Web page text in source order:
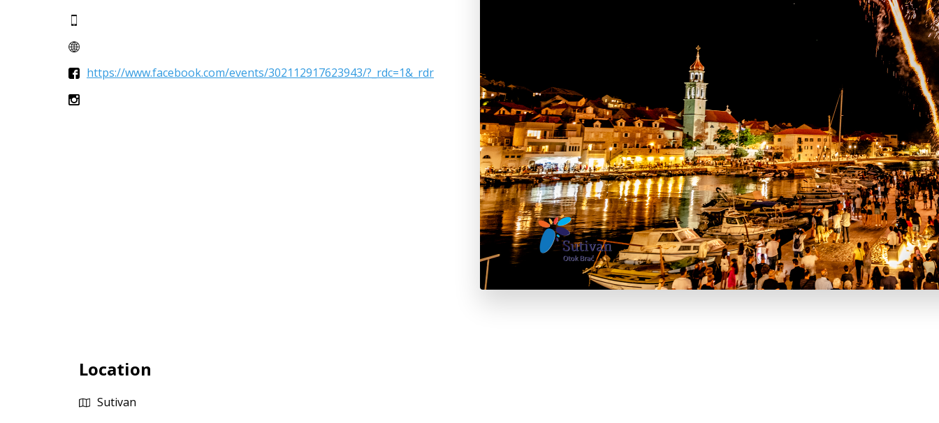
https://www.facebook.com/events/302112917623943/?_rdc=1&_rdr
Location
Sutivan